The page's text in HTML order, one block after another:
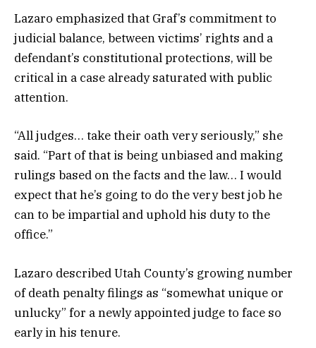
Lazaro emphasized that Graf’s commitment to
judicial balance, between victims’ rights and a
defendant’s constitutional protections, will be
critical in a case already saturated with public
attention.
“All judges… take their oath very seriously,” she
said. “Part of that is being unbiased and making
rulings based on the facts and the law… I would
expect that he’s going to do the very best job he
can to be impartial and uphold his duty to the
office.”
Lazaro described Utah County’s growing number
of death penalty filings as “somewhat unique or
unlucky” for a newly appointed judge to face so
early in his tenure.